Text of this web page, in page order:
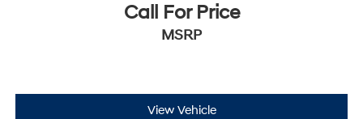
Call For Price
MSRP
View Vehicle